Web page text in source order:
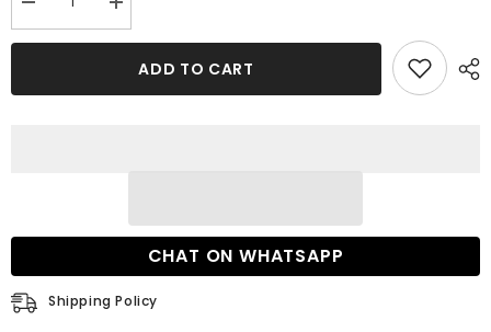
Decrease
quantity
for
Lace
Increase
quantity
for
Layer
Lace
ADD TO CART
CHAT ON WHATSAPP
Shipping Policy